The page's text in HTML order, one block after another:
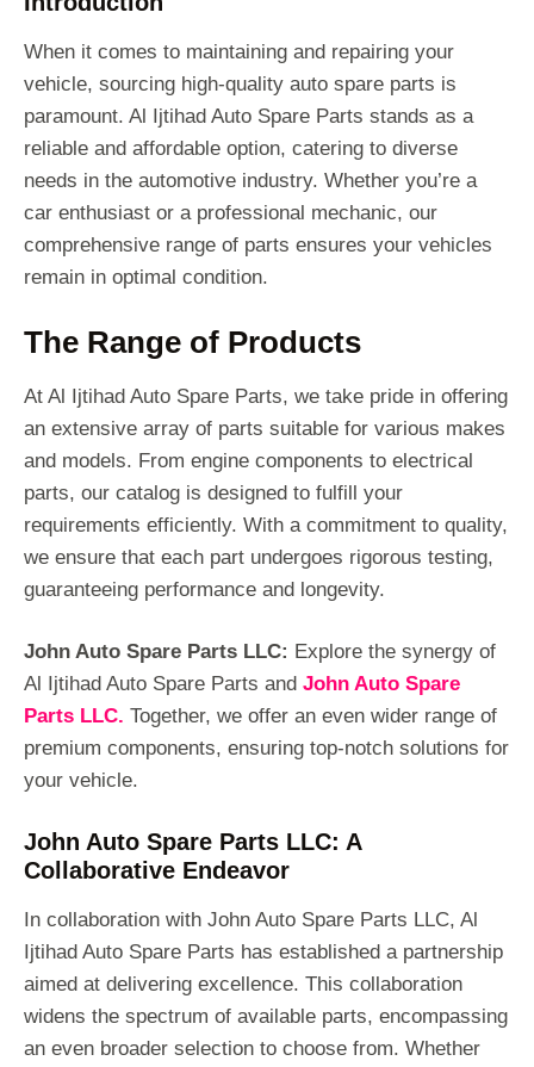
When it comes to maintaining and repairing your
vehicle, sourcing high-quality auto spare parts is
paramount. Al Ijtihad Auto Spare Parts stands as a
reliable and affordable option, catering to diverse
needs in the automotive industry. Whether you’re a
car enthusiast or a professional mechanic, our
comprehensive range of parts ensures your vehicles
remain in optimal condition.
The Range of Products
At Al Ijtihad Auto Spare Parts, we take pride in offering
an extensive array of parts suitable for various makes
and models. From engine components to electrical
parts, our catalog is designed to fulfill your
requirements efficiently. With a commitment to quality,
we ensure that each part undergoes rigorous testing,
guaranteeing performance and longevity.
John Auto Spare Parts LLC: Explore the synergy of
Al Ijtihad Auto Spare Parts and John Auto Spare
Parts LLC. Together, we offer an even wider range of
premium components, ensuring top-notch solutions for
your vehicle.
John Auto Spare Parts LLC: A
Collaborative Endeavor
In collaboration with John Auto Spare Parts LLC, Al
Ijtihad Auto Spare Parts has established a partnership
aimed at delivering excellence. This collaboration
widens the spectrum of available parts, encompassing
an even broader selection to choose from. Whether